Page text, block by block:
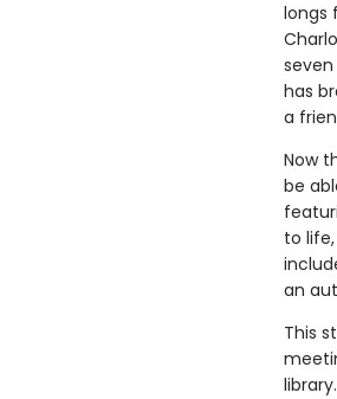
longs
has
a
Now
be
to
an
This
library.